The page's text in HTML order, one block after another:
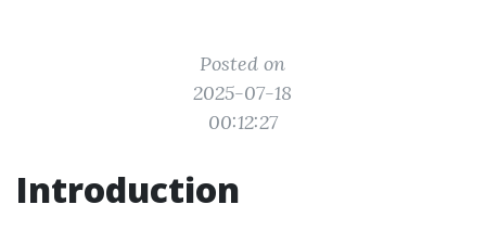
Posted on
2025-07-18
00:12:27
Introduction